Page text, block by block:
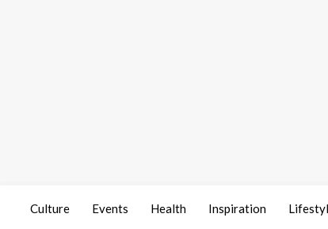
Culture Events Health Inspiration